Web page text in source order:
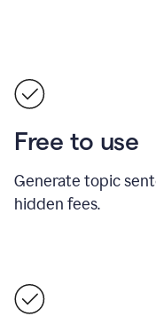
Free to use
Generate topic
hidden fees.